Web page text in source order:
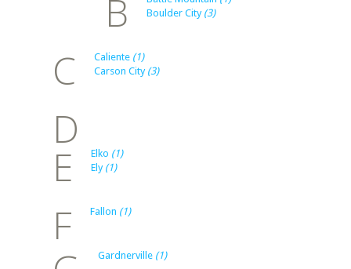
B
Boulder City (3)
C Caliente (1)
Carson City (3)
D
E Elko (1)
Ely (1)
F Fallon (1)
Gardnerville (1)